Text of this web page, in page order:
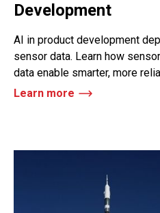
Development
AI in product development
sensor data. Learn how
data enable smarter, more
Learn more